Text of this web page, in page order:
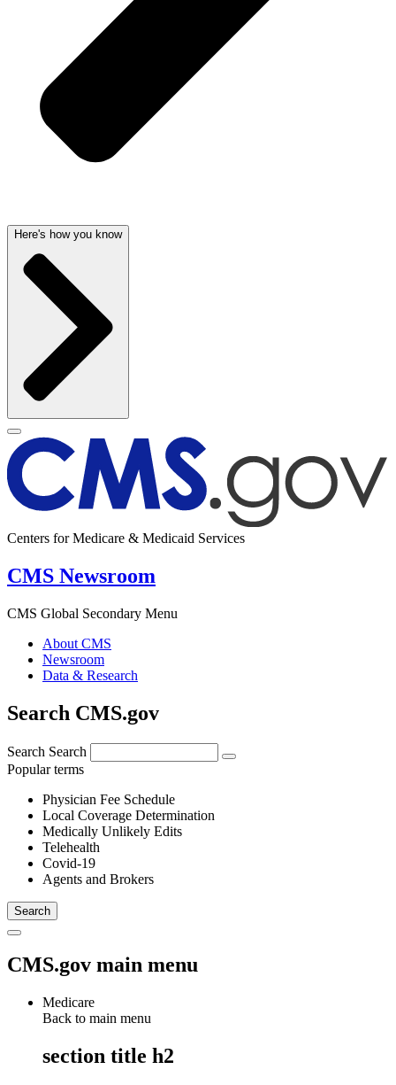
Here's how you know
Centers for Medicare & Medicaid Services
CMS Newsroom
CMS Global Secondary Menu
About CMS
Newsroom
Data & Research
Search CMS.gov
Search Search
Popular terms
Physician Fee Schedule
Local Coverage Determination
Medically Unlikely Edits
Telehealth
Covid-19
Agents and Brokers
CMS.gov main menu
Medicare
Back to main menu
section title h2